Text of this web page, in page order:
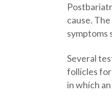
cause.
symptoms
Several
follicles for
in which